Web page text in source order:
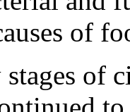
of
of